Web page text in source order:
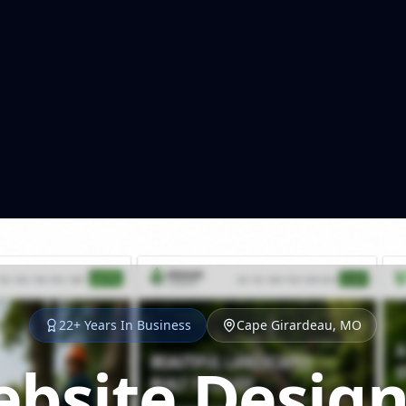
22+ Years In Business Cape Girardeau, MO